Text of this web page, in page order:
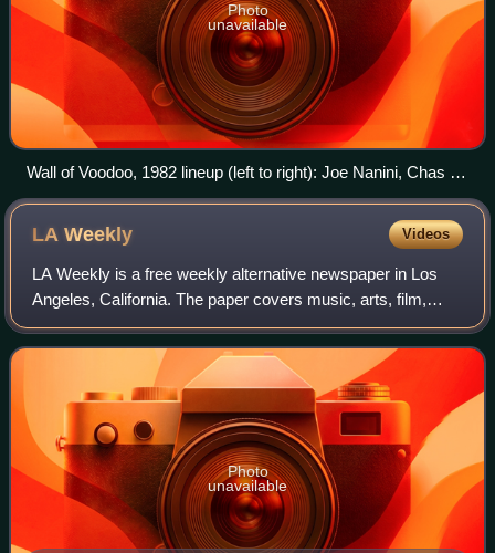
Photo
unavailable
Wall of Voodoo, 1982 lineup (left to right): Joe Nanini, Chas T.
Gray, Stan Ridgway, Marc Moreland.
LAWeekly Videos
LA Weekly is a free weekly alternative newspaper in Los
Angeles, California. The paper covers music, arts, film,
theater, culture, and other local news in the Los Angeles
area, in addition to sponsori
Photo
unavailable